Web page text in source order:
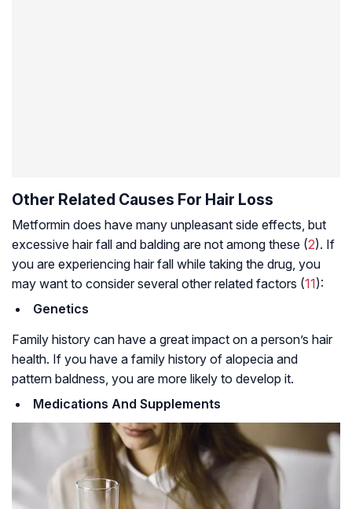
Other Related Causes For Hair Loss
Metformin does have many unpleasant side effects, but
excessive hair fall and balding are not among these (2). If
you are experiencing hair fall while taking the drug, you
may want to consider several other related factors (11):
Genetics
Family history can have a great impact on a person’s hair
health. If you have a family history of alopecia and
pattern baldness, you are more likely to develop it.
Medications And Supplements